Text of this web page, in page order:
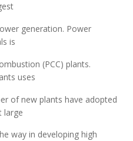
generation. Power
is
(PCC) plants.
uses
of new plants have adopted
large
way in developing high